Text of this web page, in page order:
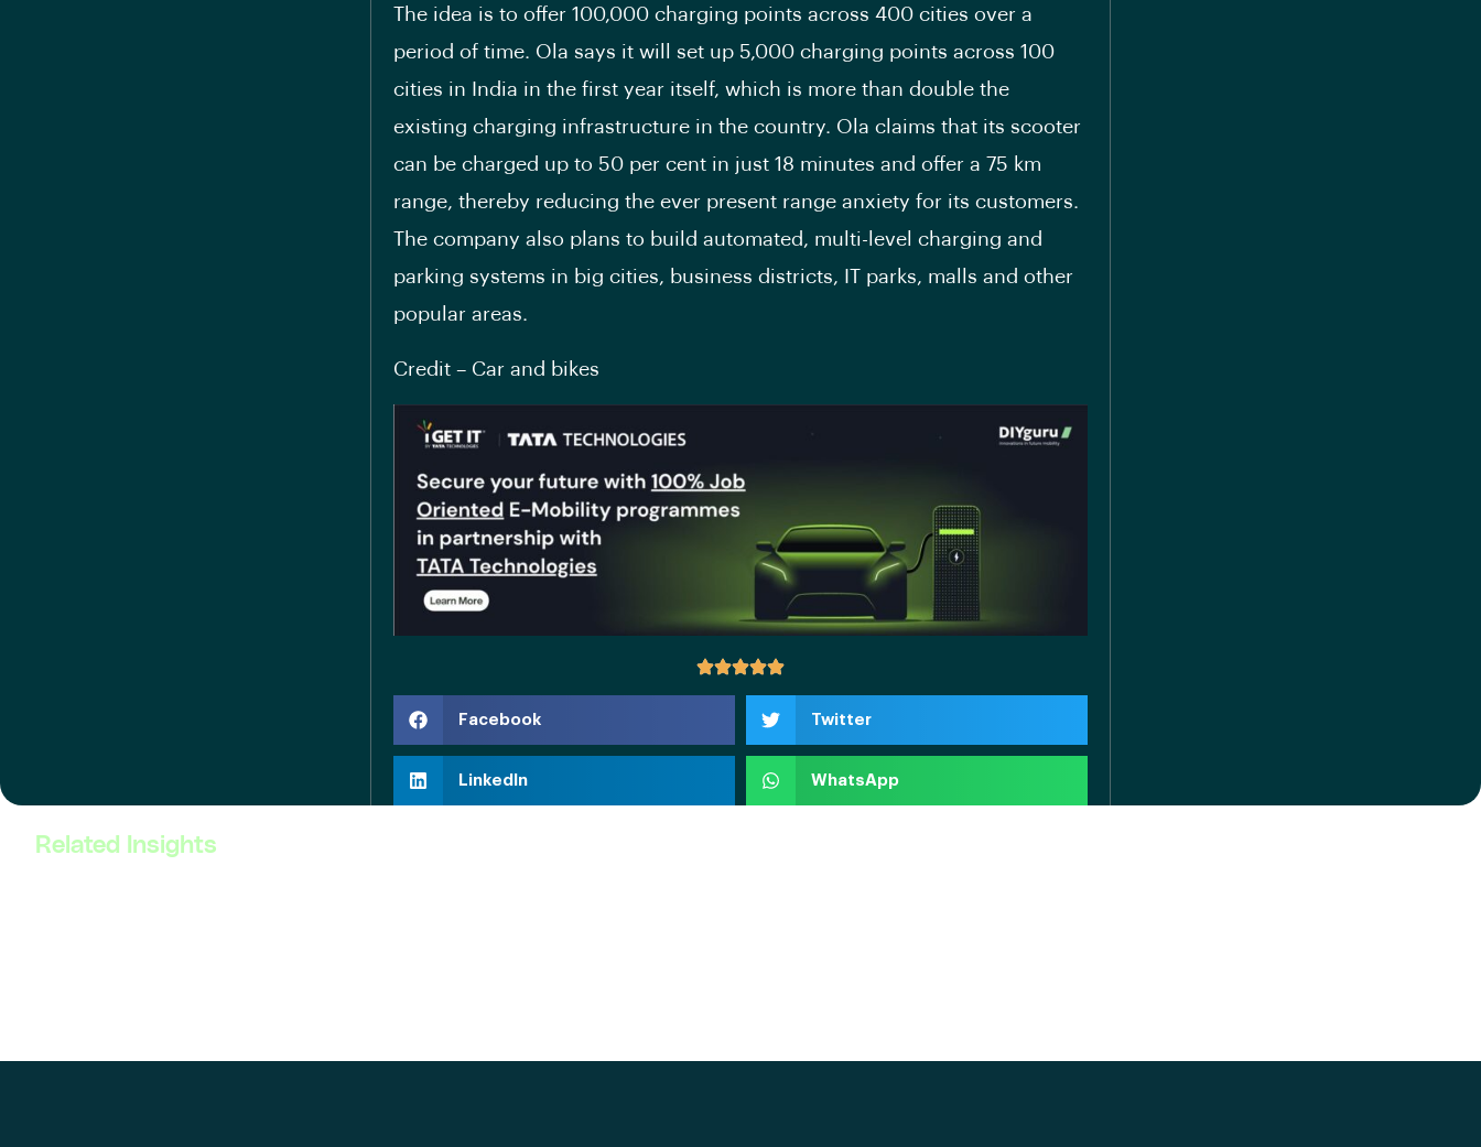
The idea is to offer 100,000 charging points across 400 cities over a
period of time. Ola says it will set up 5,000 charging points across 100
cities in India in the first year itself, which is more than double the
existing charging infrastructure in the country. Ola claims that its scooter
can be charged up to 50 per cent in just 18 minutes and offer a 75 km
range, thereby reducing the ever present range anxiety for its customers.
The company also plans to build automated, multi-level charging and
parking systems in big cities, business districts, IT parks, malls and other
popular areas.
Credit – Car and bikes
Facebook Twitter
LinkedIn WhatsApp
Related Insights